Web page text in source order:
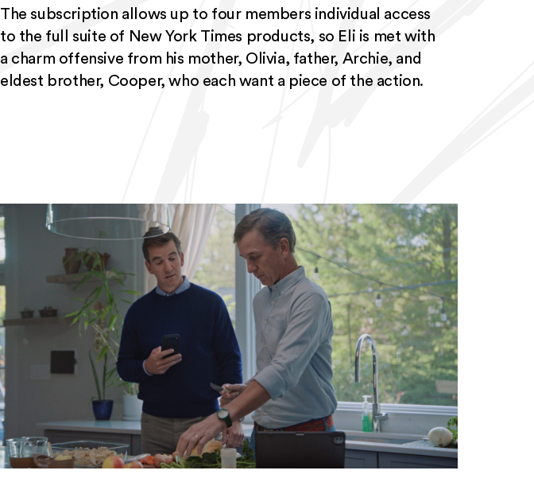
The subscription allows up to four members individual access
to the full suite of New York Times products, so Eli is met with
a charm offensive from his mother, Olivia, father, Archie, and
eldest brother, Cooper, who each want a piece of the action.